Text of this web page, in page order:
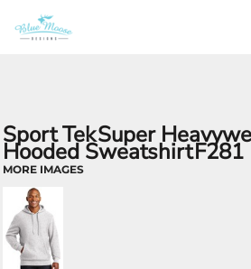
Sport TekSuper
Hooded SweatshirtF281
MORE IMAGES